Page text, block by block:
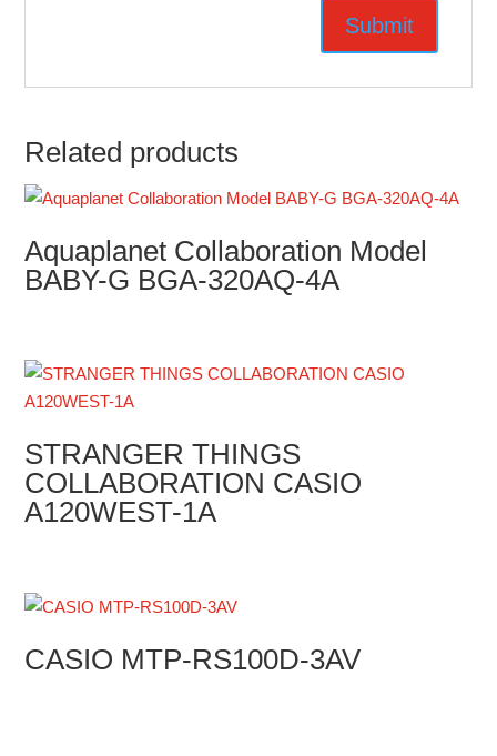
Related products
Aquaplanet Collaboration Model
BABY-G BGA-320AQ-4A
STRANGER THINGS
COLLABORATION CASIO
A120WEST-1A
CASIO MTP-RS100D-3AV